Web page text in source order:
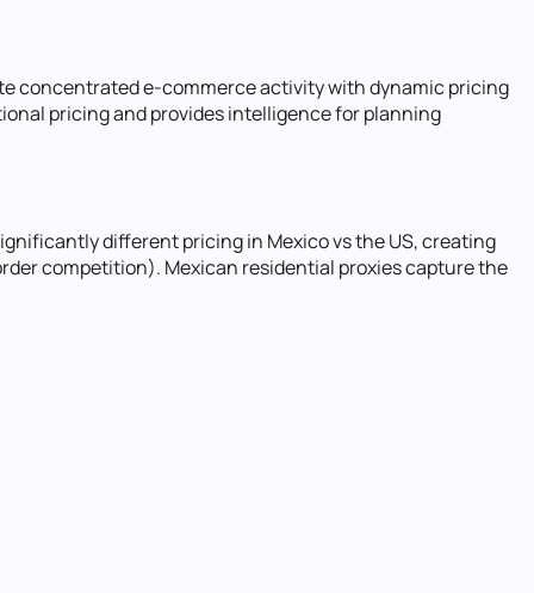
concentrated e-commerce activity with dynamic pricing
pricing and provides intelligence for planning
different pricing in Mexico vs the US, creating
competition). Mexican residential proxies capture the